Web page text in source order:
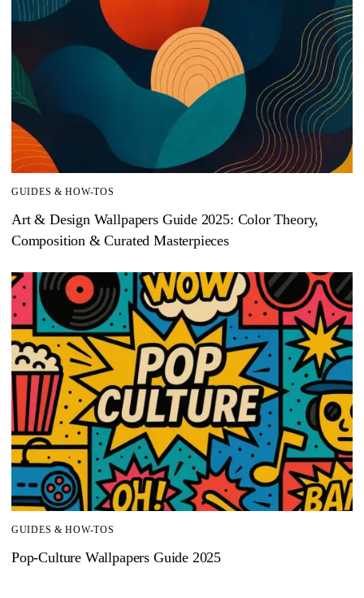
GUIDES & HOW-TOS
Art & Design Wallpapers Guide 2025: Color Theory,
Composition & Curated Masterpieces
GUIDES & HOW-TOS
Pop-Culture Wallpapers Guide 2025